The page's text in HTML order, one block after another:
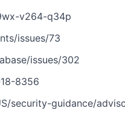
v264-q34p
issues/73
issues/302
8356
security-guidance/